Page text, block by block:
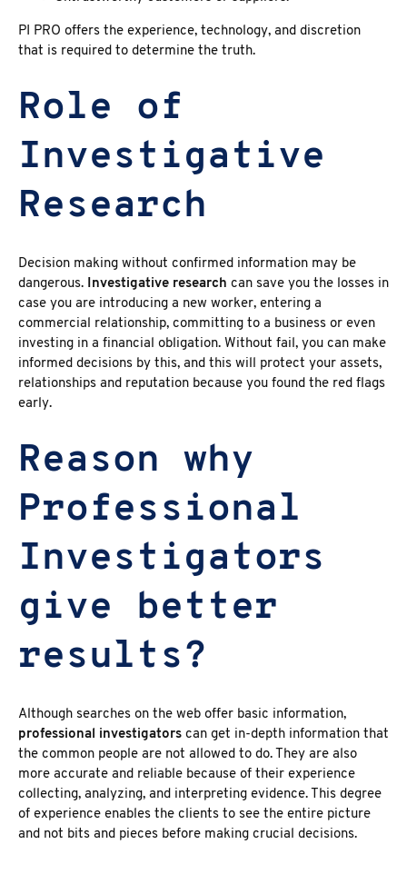
PI PRO offers the experience, technology, and discretion
that is required to determine the truth.
Role of
Investigative
Research
Decision making without confirmed information may be
dangerous. Investigative research can save you the losses in
case you are introducing a new worker, entering a
commercial relationship, committing to a business or even
investing in a financial obligation. Without fail, you can make
informed decisions by this, and this will protect your assets,
relationships and reputation because you found the red flags
early.
Reason why
Professional
Investigators
give better
results?
Although searches on the web offer basic information,
professional investigators can get in-depth information that
the common people are not allowed to do. They are also
more accurate and reliable because of their experience
collecting, analyzing, and interpreting evidence. This degree
of experience enables the clients to see the entire picture
and not bits and pieces before making crucial decisions.